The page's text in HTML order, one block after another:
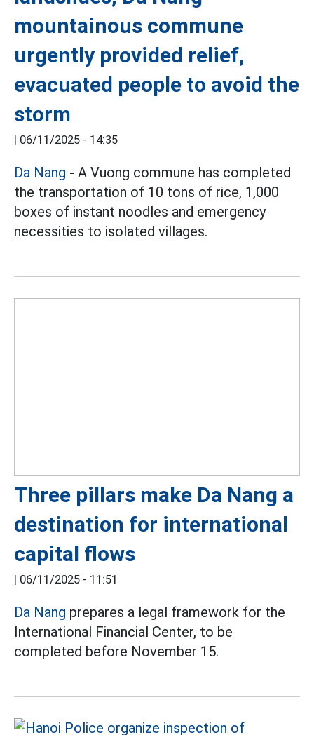
mountainous commune
urgently provided relief,
evacuated people to avoid the
storm
| 06/11/2025 - 14:35
Da Nang - A Vuong commune has completed
the transportation of 10 tons of rice, 1,000
boxes of instant noodles and emergency
necessities to isolated villages.
Three pillars make Da Nang a
destination for international
capital flows
| 06/11/2025 - 11:51
Da Nang prepares a legal framework for the
International Financial Center, to be
completed before November 15.